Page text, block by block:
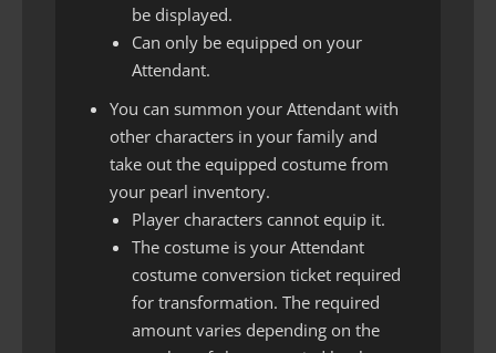
be displayed.
Can only be equipped on your
Attendant.
You can summon your Attendant with
other characters in your family and
take out the equipped costume from
your pearl inventory.
Player characters cannot equip it.
The costume is your Attendant
costume conversion ticket required
for transformation. The required
amount varies depending on the